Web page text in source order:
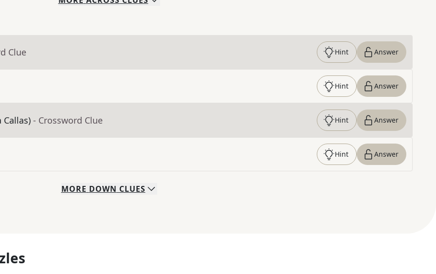
Clue Hint Answer
Hint Answer
Callas) - Crossword Clue Hint Answer
Hint Answer
MORE DOWN CLUES